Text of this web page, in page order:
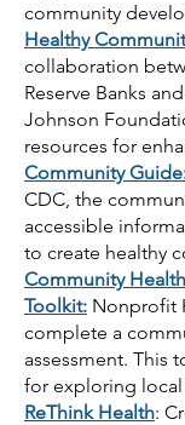
community
Healthy
collaboration
Reserve Banks
Johnson
resources for
Community Guide
CDC, the
accessible
to create healthy
Community
Toolkit: Nonprofit
complete a
assessment. This
for exploring local
ReThink Health: